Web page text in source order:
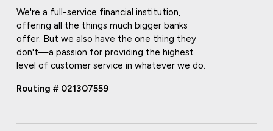
We're a full-service financial institution,
offering all the things much bigger banks
offer. But we also have the one thing they
don't—a passion for providing the highest
level of customer service in whatever we do.
Routing # 021307559